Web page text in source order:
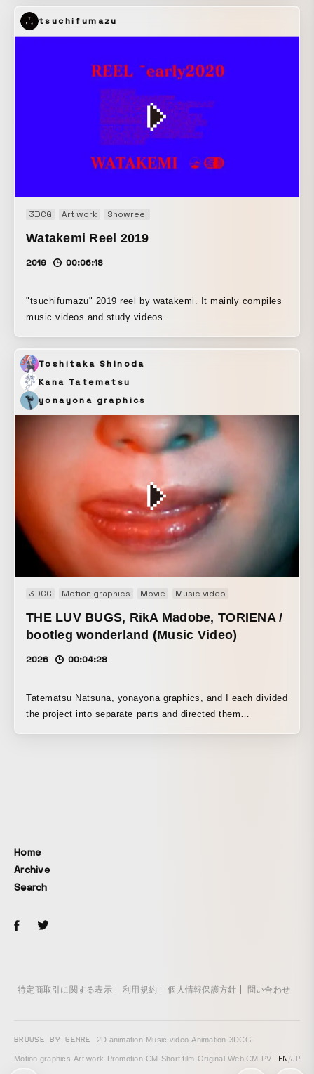
https://generativeartstudio.tokyo/ [IG]
https://www.instagram.com/generativeartstudio/ [MAIL]
hello@generativeartstudio.tokyo
tsuchifumazu
3DCG Art work Showreel
Watakemi Reel 2019
2019 00:06:18
"tsuchifumazu" 2019 reel by watakemi. It mainly compiles
music videos and study videos.
Toshitaka Shinoda
Kana Tatematsu
yonayona graphics
3DCG Motion graphics Movie Music video
THE LUV BUGS, RikA Madobe, TORIENA /
bootleg wonderland (Music Video)
2026 00:04:28
Tatematsu Natsuna, yonayona graphics, and I each divided
the project into separate parts and directed them
time.
Home
Archive
Search
特定商取引に関する表示 利用規約 個人情報保護方針 問い合わせ
BROWSE BY GENRE 2D animation· Music video·Animation·3DCG·
Motion graphics·Art work· Promotion·CM · Short film·Original·Web CM · PV EN/JP